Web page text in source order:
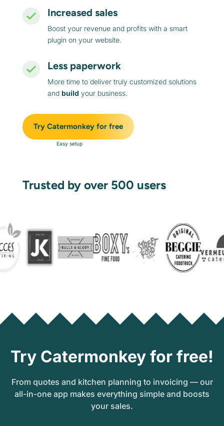
Increased sales
Boost your revenue and profits with a smart
plugin on your website.
Less paperwork
More time to deliver truly customized solutions
and build your business.
Try Catermonkey for free
Easy setup
Trusted by over 500 users
Try Catermonkey for free!
From quotes and kitchen planning to invoicing — our
all-in-one app makes everything simple and boosts
your sales.